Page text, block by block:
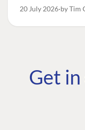
the one worth
20 July 2026 by Tim
Get
COMMUNITY